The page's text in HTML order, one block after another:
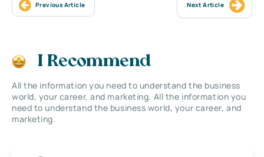
Previous Article Next Article
I Recommend
All the information you need to understand the business
world, your career, and marketing. All the information you
need to understand the business world, your career, and
marketing.